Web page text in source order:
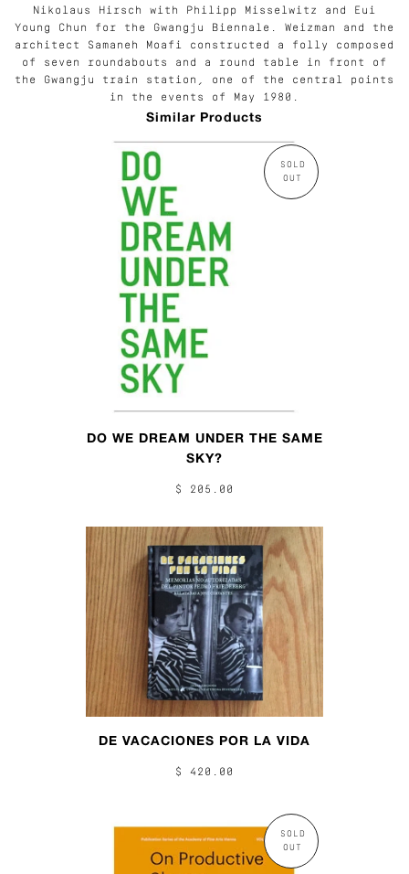
Nikolaus Hirsch with
Philipp Misselwitz and Eui
Young Chun for the Gwangju Biennale. Weizman and the
architect Samaneh Moafi constructed a folly composed
of seven roundabouts and a round table in front of
the Gwangju train station, one of the central points
in the events of May 1980.
Similar Products
SOLD
OUT
DO WE DREAM UNDER THE SAME
SKY?
$ 205.00
DE VACACIONES POR LA VIDA
$ 420.00
SOLD
OUT